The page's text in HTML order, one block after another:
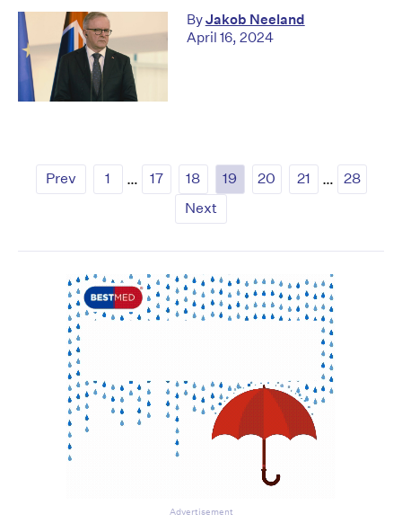
ByJakob Neeland
April 16, 2024
Prev 1 … 17 18 19 20 21 …
28
Next
Advertisement